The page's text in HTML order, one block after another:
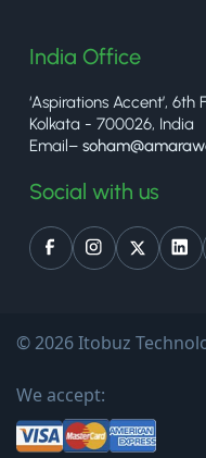
India Office
‘Aspirations Accent’, 6th
Kolkata - 700026, India
Email–
Social with us
© 2026 Itobuz
We accept: